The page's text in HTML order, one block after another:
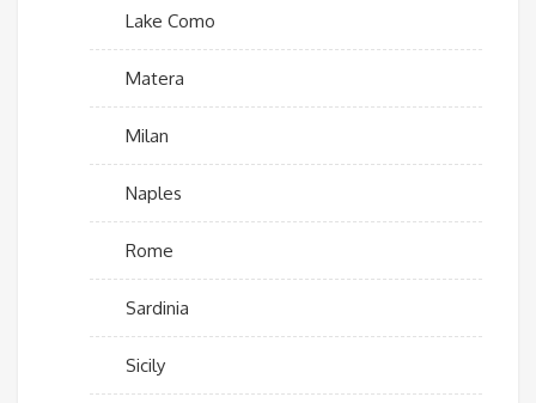
Lake Como
Matera
Milan
Naples
Rome
Sardinia
Sicily